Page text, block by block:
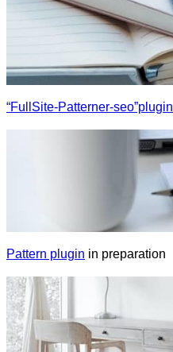
“FullSite-Patterner-seo”plugin
Pattern plugin in preparation